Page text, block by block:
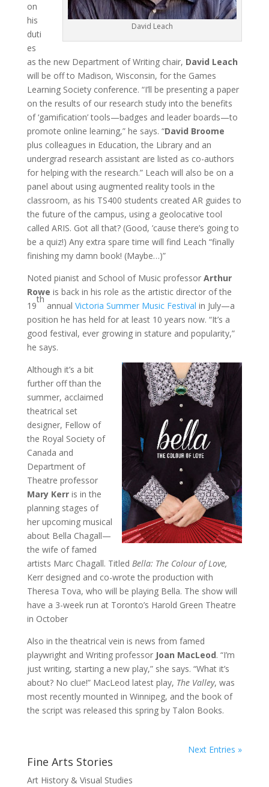
David Leach
on
his
duti
es
as the new Department of Writing chair, David Leach
will be off to Madison, Wisconsin, for the Games
Learning Society conference. “I’ll be presenting a paper
on the results of our research study into the benefits
of ‘gamification’ tools—badges and leader boards—to
promote online learning,” he says. “David Broome
plus colleagues in Education, the Library and an
undergrad research assistant are listed as co-authors
for helping with the research.” Leach will also be on a
panel about using augmented reality tools in the
classroom, as his TS400 students created AR guides to
the future of the campus, using a geolocative tool
called ARIS. Got all that? (Good, ’cause there’s going to
be a quiz!) Any extra spare time will find Leach “finally
finishing my damn book! (Maybe…)”
Noted pianist and School of Music professor Arthur
Rowe is back in his role as the artistic director of the
19
th
annual Victoria Summer Music Festival in July—a
position he has held for at least 10 years now. “It’s a
good festival, ever growing in stature and popularity,”
he says.
Although it’s a bit
further off than the
summer, acclaimed
theatrical set
designer, Fellow of
the Royal Society of
Canada and
Department of
Theatre professor
Mary Kerr is in the
planning stages of
her upcoming musical
about Bella Chagall—
the wife of famed
artists Marc Chagall. Titled Bella: The Colour of Love,
Kerr designed and co-wrote the production with
Theresa Tova, who will be playing Bella. The show will
have a 3-week run at Toronto’s Harold Green Theatre
in October
Also in the theatrical vein is news from famed
playwright and Writing professor Joan MacLeod. “I’m
just writing, starting a new play,” she says. “What it’s
about? No clue!” MacLeod latest play, The Valley, was
most recently mounted in Winnipeg, and the book of
the script was released this spring by Talon Books.
Next Entries »
Fine Arts Stories
Art History & Visual Studies